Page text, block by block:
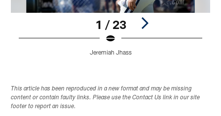
1 / 23
Jeremiah Jhass
This article has been reproduced in a new format and may be missing
content or contain faulty links. Please use the Contact Us link in our site
footer to report an issue.